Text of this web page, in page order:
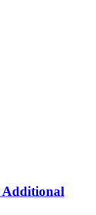
Additional